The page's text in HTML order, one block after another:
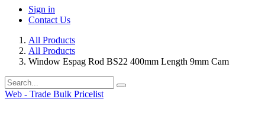
Sign in
Contact Us
All Products
All Products
Window Espag Rod BS22 400mm Length 9mm Cam
Web - Trade Bulk Pricelist